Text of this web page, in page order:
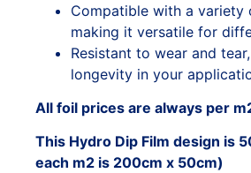
Compatible with a variety
making it versatile for
Resistant to wear and
longevity in your
All foil prices are always per
This Hydro Dip Film design is
each m2 is 200cm x 50cm)